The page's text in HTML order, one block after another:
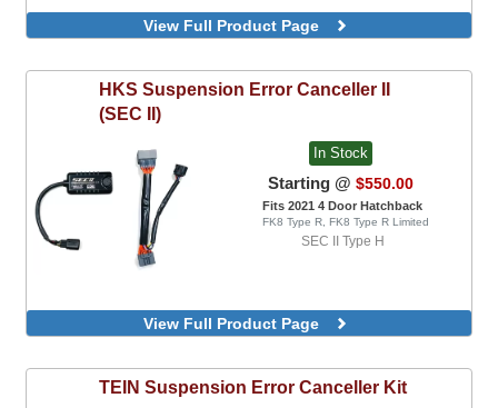
View Full Product Page
HKS Suspension Error Canceller II
(SEC II)
In Stock
Starting @ $550.00
Fits 2021 4 Door Hatchback
FK8 Type R, FK8 Type R Limited
SEC II Type H
View Full Product Page
TEIN Suspension Error Canceller Kit